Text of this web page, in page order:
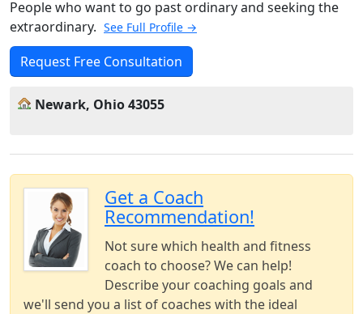
People who want to go past ordinary and seeking the
extraordinary. See Full Profile →
Request Free Consultation
Newark, Ohio 43055
Get a Coach
Recommendation!
Not sure which health and fitness
coach to choose? We can help!
Describe your coaching goals and
we'll send you a list of coaches with the ideal